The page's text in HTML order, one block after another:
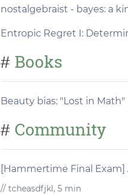
nostalgebraist - bayes: a
Entropic Regret I:
# Books
Beauty bias: "Lost in
# Community
[Hammertime Final
// tcheasdfjkl, 5 min